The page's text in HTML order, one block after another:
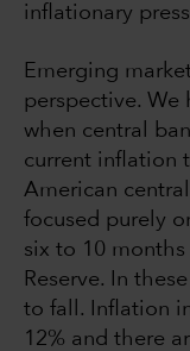
inflationary
Emerging
perspective. We
when central
current inflation
American
focused purely
six to 10 months
Reserve. In
to fall. Inflation
12% and there